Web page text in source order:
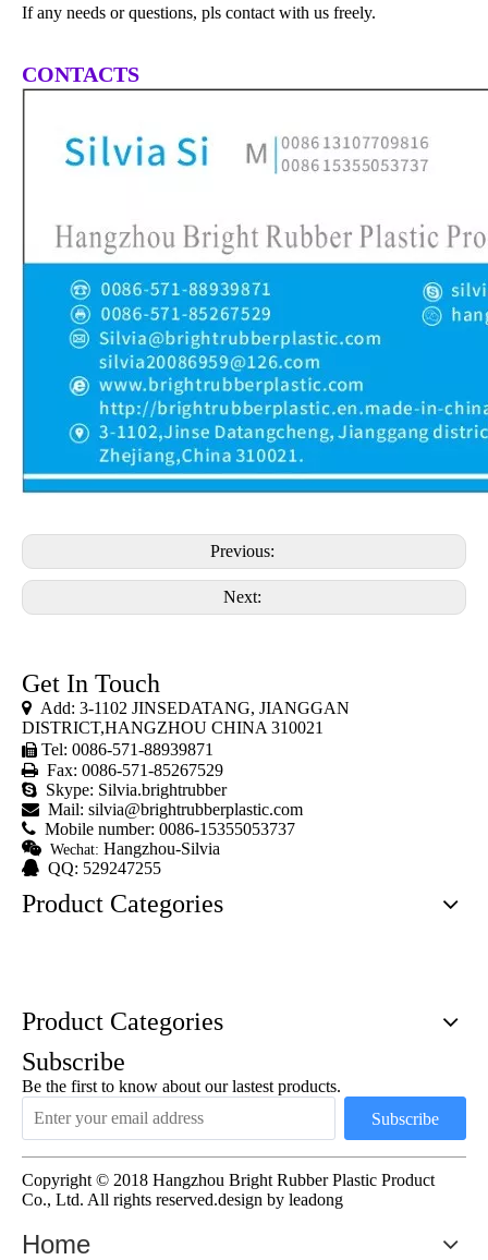
If any needs or questions, pls contact with us freely.
CONTACTS
Previous:
Next:
Get In Touch
 Add: 3-1102 JINSEDATANG, JIANGGAN
DISTRICT,HANGZHOU CHINA 310021
 Tel: 0086-571-88939871
 Fax: 0086-571-85267529
 Skype: Silvia.brightrubber
 Mail: silvia@brightrubberplastic.com
 Mobile number: 0086-15355053737
 Wechat: Hangzhou-Silvia
 QQ: 529247255
Product Categories
Product Categories
Subscribe
Be the first to know about our lastest products.
Subscribe
Copyright © 2018 Hangzhou Bright Rubber Plastic Product
Co., Ltd. All rights reserved.design by leadong
Home